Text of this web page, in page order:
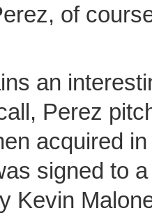
of
an
Perez
acquired
signed to
Kevin